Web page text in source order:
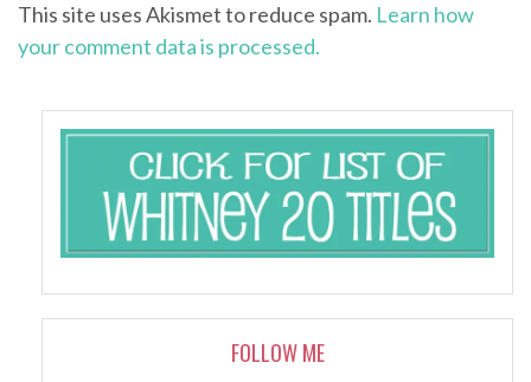
This site uses Akismet to reduce spam. Learn how
your comment data is processed.
FOLLOW ME